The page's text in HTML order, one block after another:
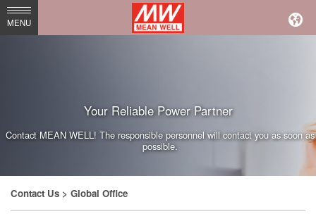
MEAN
WELL
Ltd.
MENU
Your Reliable Power Partner
Contact MEAN WELL! The responsible personnel will contact you as soon as
possible.
Contact Us > Global Office